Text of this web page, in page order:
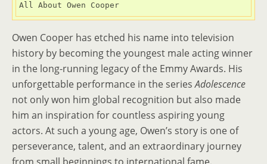
All About Owen Cooper
Owen Cooper has etched his name into television
history by becoming the youngest male acting winner
in the long-running legacy of the Emmy Awards. His
unforgettable performance in the seriesAdolescence
not only won him global recognition but also made
him an inspiration for countless aspiring young
actors. At such a young age, Owen’s story is one of
perseverance, talent, and an extraordinary journey